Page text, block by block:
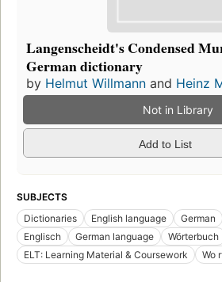
Langenscheidt's Condensed
German dictionary
by Helmut Willmann and Heinz
Not in Library
Add to List
SUBJECTS
Dictionaries
English language German
Englisch
German language
Wörterbuch
ELT: Learning Material & Coursework
Wo